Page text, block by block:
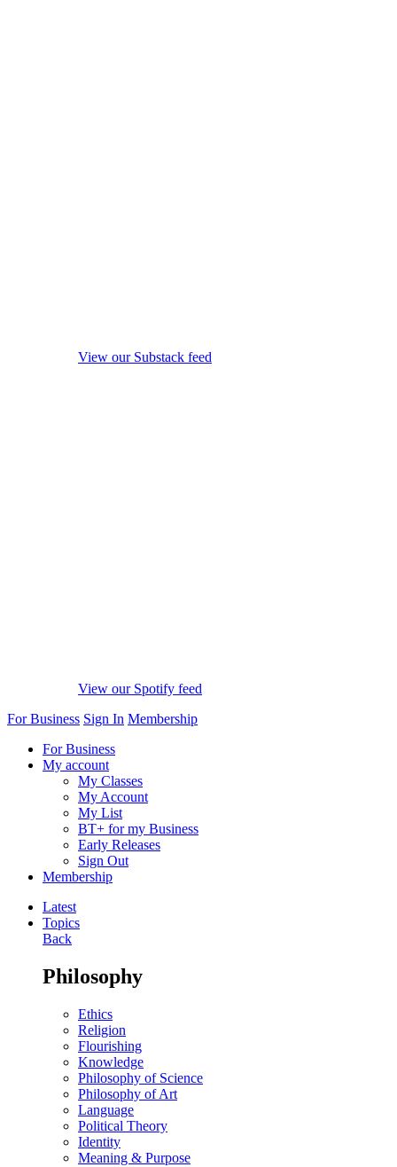
View our Substack feed
View our Spotify feed
For Business Sign In Membership
For Business
My account
My Classes
My Account
My List
BT+ for my Business
Early Releases
Sign Out
Membership
Latest
Topics
Back
Philosophy
Ethics
Religion
Flourishing
Knowledge
Philosophy of Science
Philosophy of Art
Language
Political Theory
Identity
Meaning & Purpose